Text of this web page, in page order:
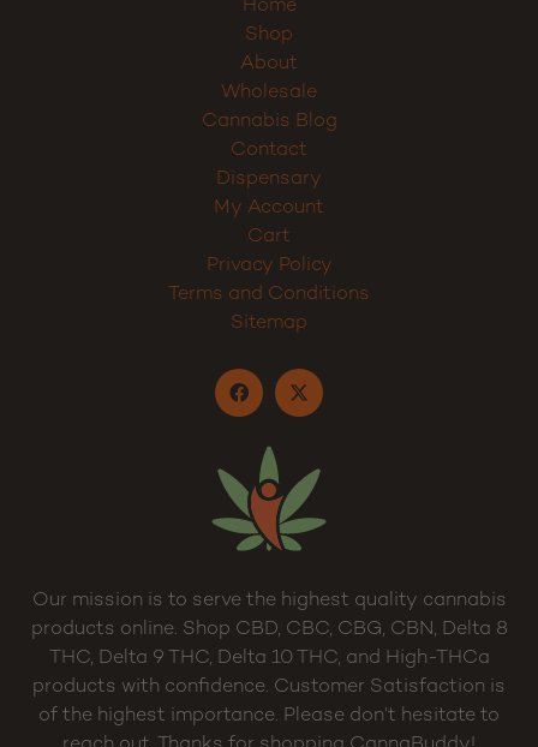
Home
Shop
About
Wholesale
Cannabis Blog
Contact
Dispensary
My Account
Privacy Policy
Terms and Conditions
Our mission is to serve the highest quality cannabis
products online. Shop CBD, CBC, CBG, CBN, Delta 8